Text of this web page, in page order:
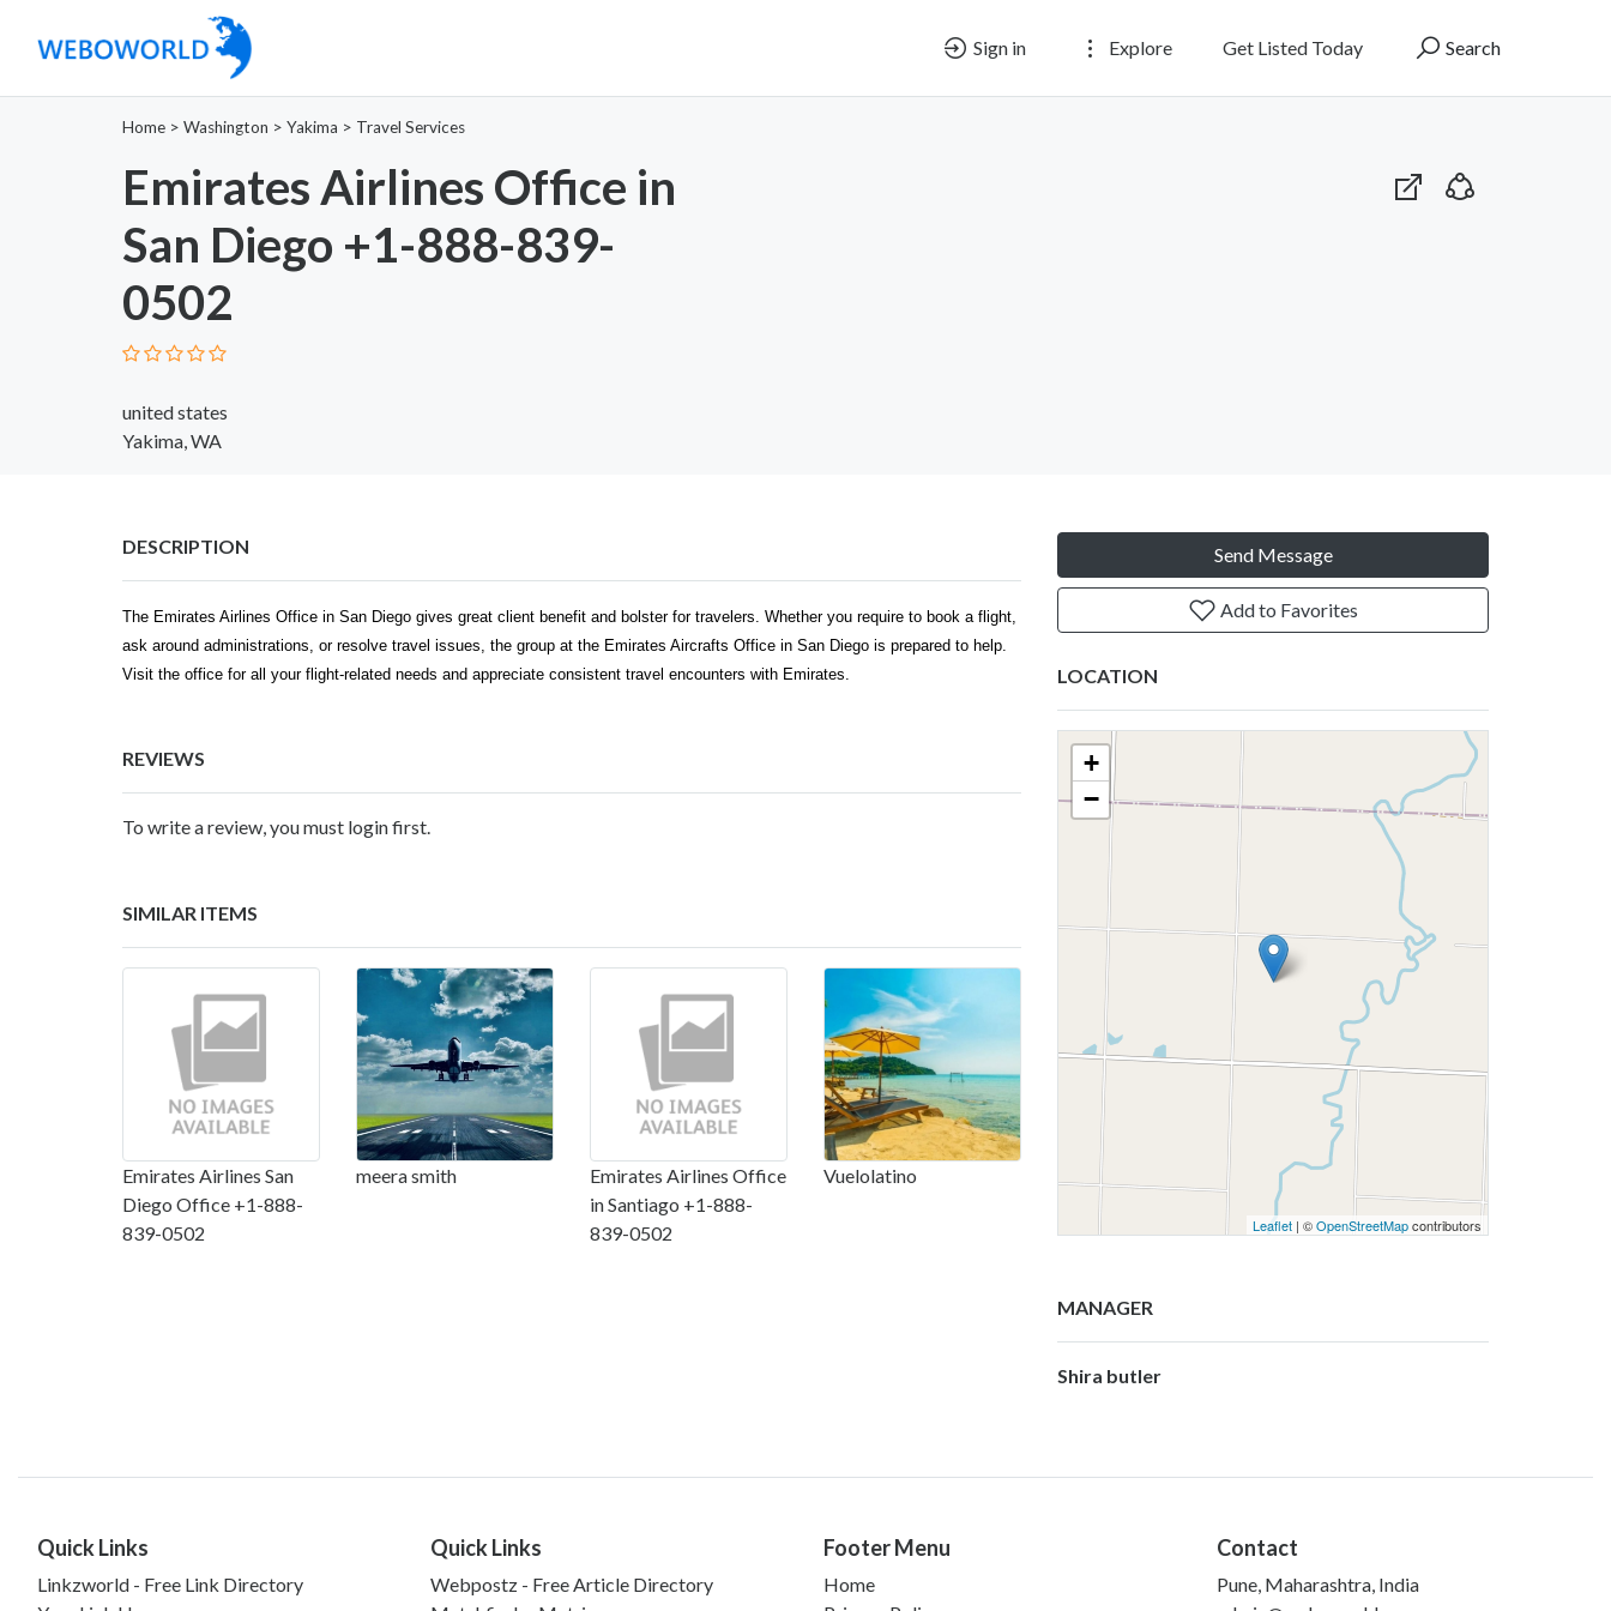
Sign in Explore Get Listed Today Search
Home > Washington > Yakima > Travel Services
Emirates Airlines Office in
San Diego +1-888-839-
0502
united states
Yakima, WA
DESCRIPTION
The Emirates Airlines Office in San Diego gives great client benefit and bolster for travelers. Whether you require to book a flight,
ask around administrations, or resolve travel issues, the group at the Emirates Aircrafts Office in San Diego is prepared to help.
Visit the office for all your flight-related needs and appreciate consistent travel encounters with Emirates.
REVIEWS
To write a review, you must login first.
SIMILAR ITEMS
Emirates Airlines San
Diego Office +1-888-
839-0502
meera smith
Emirates Airlines Office
in Santiago +1-888-
839-0502
Vuelolatino
Send Message
Add to Favorites
LOCATION
+
−
Leaflet | ©OpenStreetMapcontributors
MANAGER
Shira butler
Quick Links
Linkzworld - Free Link Directory
Quick Links
Webpostz - Free Article Directory
Footer Menu
Home
Contact
Pune, Maharashtra, India